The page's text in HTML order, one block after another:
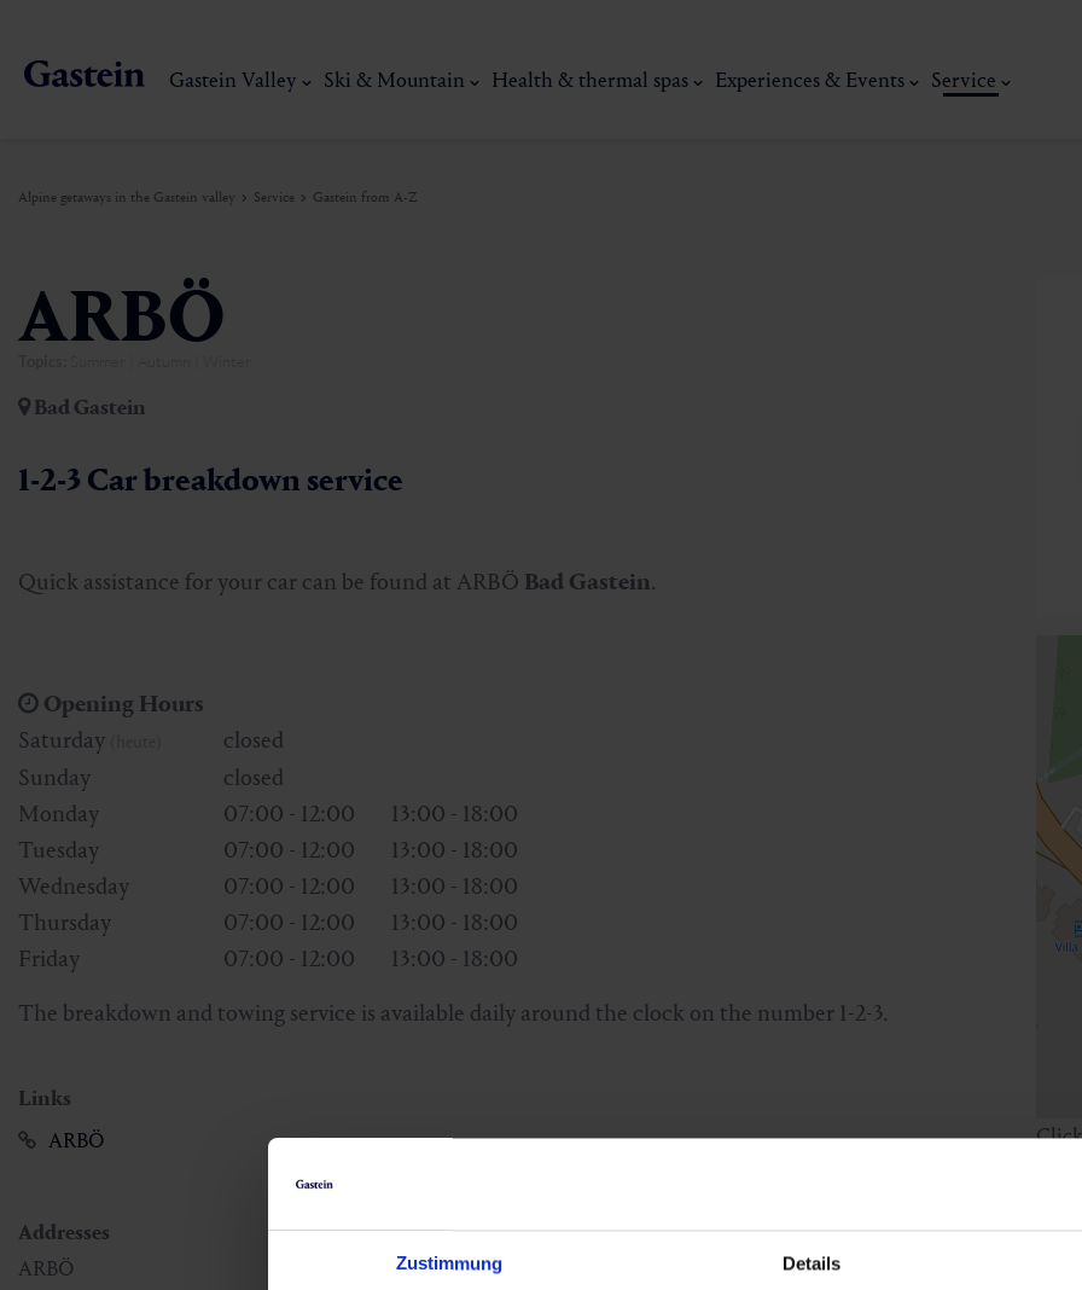
Zustimmung Details
Gastein Valley
Gastein Valley
Ski & Mountain
Ski & Mountain
Skiing & snowboarding
Mountain cable cars & lifts
Health & thermal spas
Health & thermal spas
Therapy
Health promotion
Experiences & Events
Experiences & Events
Art & Culture
Service
Gastein Card
Interactive map
My Gastein experience Art, culture
Leisure & indulgence
Alpine getaways in the Gastein valley Service Gastein from A-Z
ARBÖ
Bad Gastein
1-2-3 Car breakdown service
Quick assistance for your car can be found at ARBÖ Bad Gastein.
Opening Hours
Saturday
closed
Sunday
closed
Monday
07:00 - 12:00
13:00 - 18:00
Tuesday
07:00 - 12:00
13:00 - 18:00
Wednesday
07:00 - 12:00
13:00 - 18:00
Thursday
07:00 - 12:00
13:00 - 18:00
Friday
07:00 - 12:00
13:00 - 18:00
The breakdown and towing service is available daily around the clock on the number 1-2-3.
Links
ARBÖ
Addresses
ARBÖ